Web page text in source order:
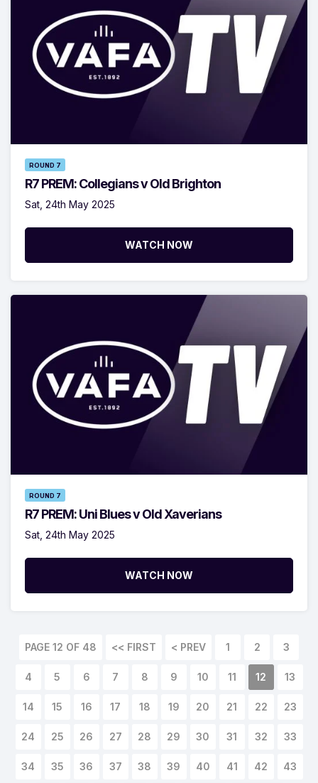
ROUND 7
R7 PREM: Collegians v Old Brighton
Sat, 24th May 2025
WATCH NOW
ROUND 7
R7 PREM: Uni Blues v Old Xaverians
Sat, 24th May 2025
WATCH NOW
PAGE 12 OF 48 << FIRST < PREV 1 2 3
4 5 6 7 8 9 10 11 12 13
14 15 16 17 18 19 20 21 22 23
24 25 26 27 28 29 30 31 32 33
34 35 36 37 38 39 40 41 42 43